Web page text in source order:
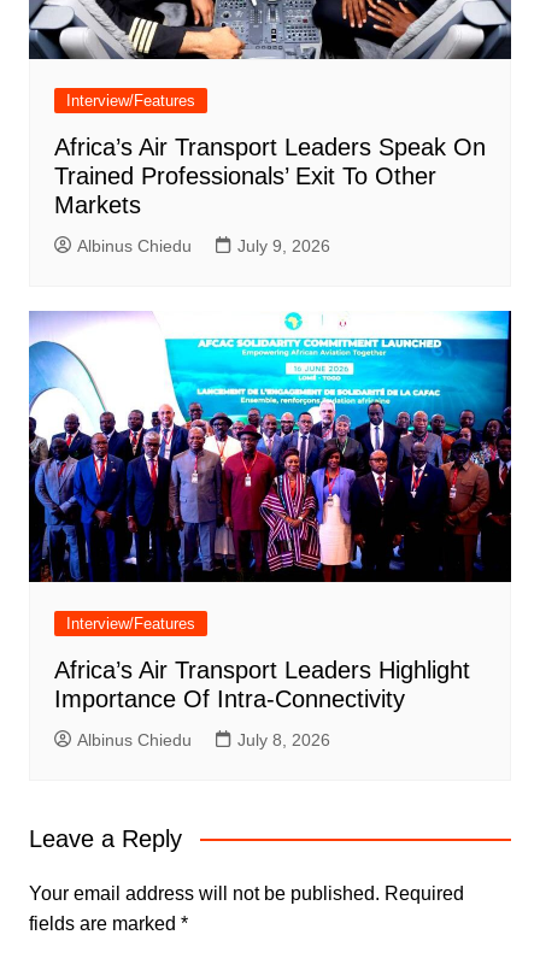
Interview/Features
Africa’s Air Transport Leaders Speak On
Trained Professionals’ Exit To Other
Markets
Albinus Chiedu July 9, 2026
Interview/Features
Africa’s Air Transport Leaders Highlight
Importance Of Intra-Connectivity
Albinus Chiedu July 8, 2026
Leave a Reply
Your email address will not be published. Required
fields are marked *